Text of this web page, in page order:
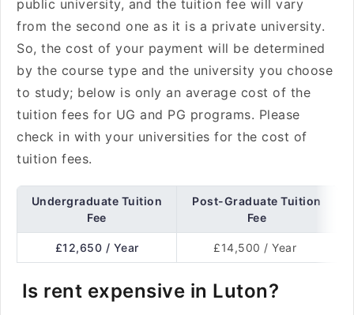
public university, and the tuition fee will vary
from the second one as it is a private university.
So, the cost of your payment will be determined
by the course type and the university you choose
to study; below is only an average cost of the
tuition fees for UG and PG programs. Please
check in with your universities for the cost of
tuition fees.
Undergraduate Tuition
Fee
Post-Graduate Tuition
Fee
£12,650 / Year £14,500 / Year
Is rent expensive in Luton?